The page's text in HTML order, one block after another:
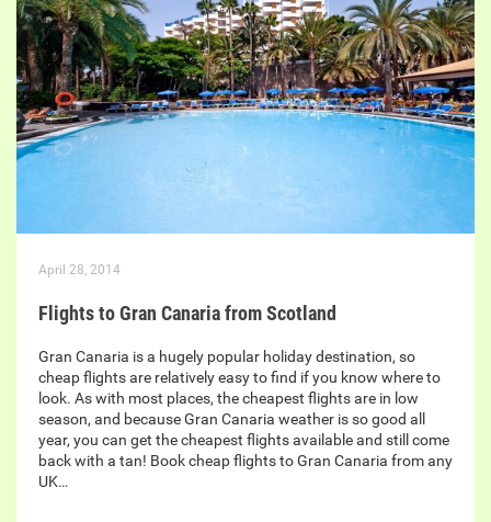
April 28, 2014
Flights to Gran Canaria from Scotland
Gran Canaria is a hugely popular holiday destination, so
cheap flights are relatively easy to find if you know where to
look. As with most places, the cheapest flights are in low
season, and because Gran Canaria weather is so good all
year, you can get the cheapest flights available and still come
back with a tan! Book cheap flights to Gran Canaria from any
UK…